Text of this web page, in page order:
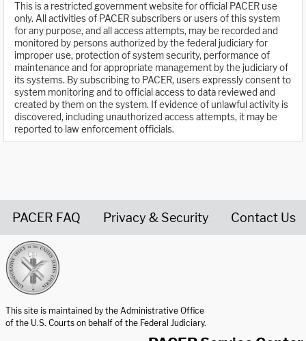
This is a restricted government website for official PACER use
only. All activities of PACER subscribers or users of this system
for any purpose, and all access attempts, may be recorded and
monitored by persons authorized by the federal judiciary for
improper use, protection of system security, performance of
maintenance and for appropriate management by the judiciary of
its systems. By subscribing to PACER, users expressly consent to
system monitoring and to official access to data reviewed and
created by them on the system. If evidence of unlawful activity is
discovered, including unauthorized access attempts, it may be
reported to law enforcement officials.
PACER FAQ Privacy & Security Contact Us
This site is maintained by the Administrative Office
of the U.S. Courts on behalf of the Federal Judiciary.